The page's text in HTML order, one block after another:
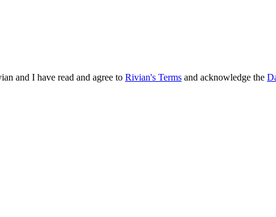
and I have read and agree to Rivian's Terms and acknowledge the